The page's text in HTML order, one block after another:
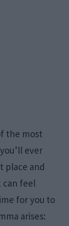
the most
ever
place and
can feel
for you to
arises: